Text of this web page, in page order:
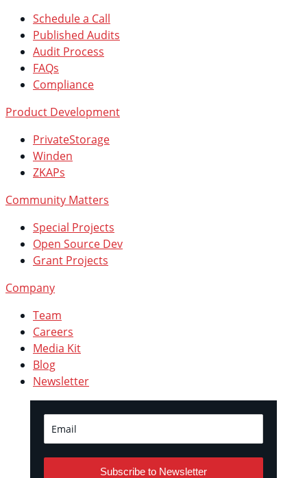
Schedule a Call
Published Audits
Audit Process
FAQs
Compliance
Product Development
PrivateStorage
Winden
ZKAPs
Community Matters
Special Projects
Open Source Dev
Grant Projects
Company
Team
Careers
Media Kit
Blog
Newsletter
Subscribe to Newsletter